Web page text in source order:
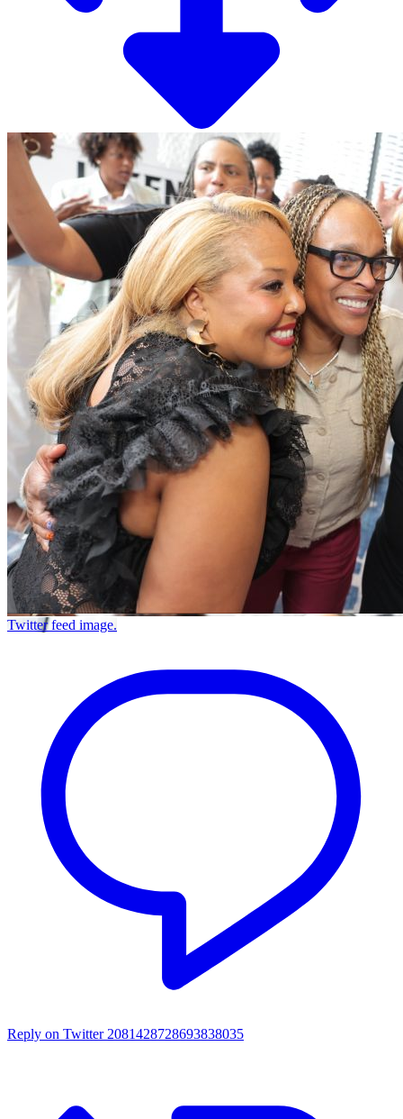
Twitter feed image.
Reply on Twitter 2081428728693838035